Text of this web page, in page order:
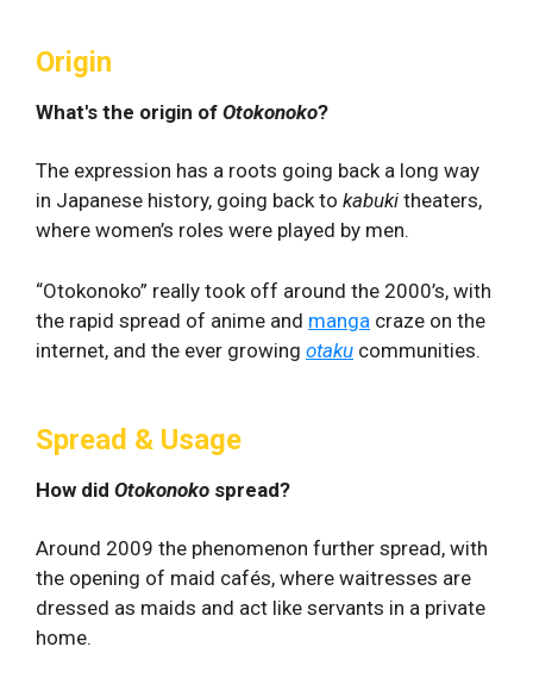
Origin
What's the origin of Otokonoko?
The expression has a roots going back a long way
in Japanese history, going back to kabuki theaters,
where women’s roles were played by men.
“Otokonoko” really took off around the 2000’s, with
the rapid spread of anime and manga craze on the
internet, and the ever growing otaku communities.
Spread & Usage
How did Otokonoko spread?
Around 2009 the phenomenon further spread, with
the opening of maid cafés, where waitresses are
dressed as maids and act like servants in a private
home.